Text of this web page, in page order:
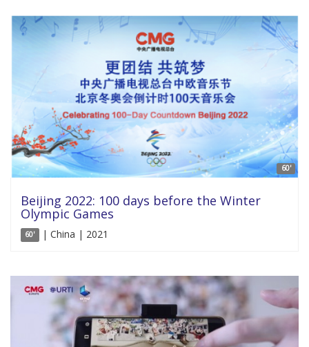
60'
Beijing 2022: 100 days before the Winter
Olympic Games
60' | China | 2021